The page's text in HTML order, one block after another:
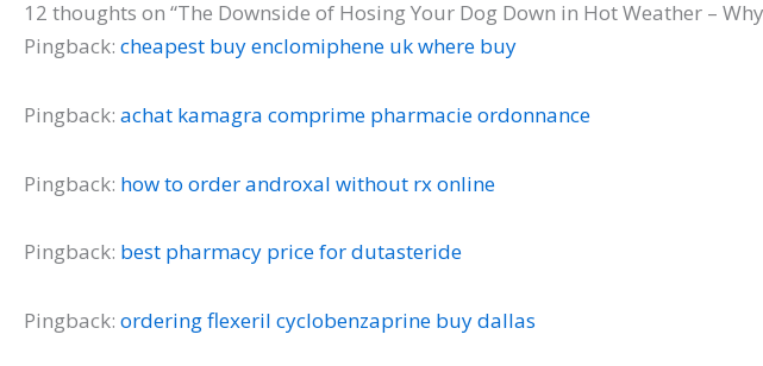
12 thoughts on “The Downside of Hosing Your Dog Down in Hot Weather – Why
Pingback: cheapest buy enclomiphene uk where buy
Pingback: achat kamagra comprime pharmacie ordonnance
Pingback: how to order androxal without rx online
Pingback: best pharmacy price for dutasteride
Pingback: ordering flexeril cyclobenzaprine buy dallas